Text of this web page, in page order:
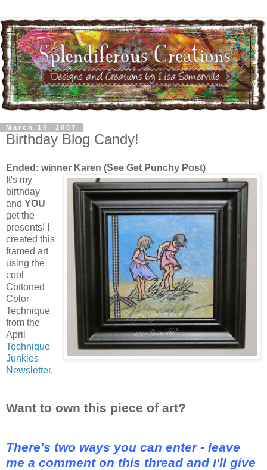
March 15, 2007
Birthday Blog Candy!
Ended: winner Karen (See Get Punchy Post)
It's my
birthday
and YOU
get the
presents! I
created this
framed art
using the
cool
Cottoned
Color
Technique
from the
April
Technique
Junkies
Newsletter.
Want to own this piece of art?
There's two ways you can enter - leave
me a comment on this thread and I'll give